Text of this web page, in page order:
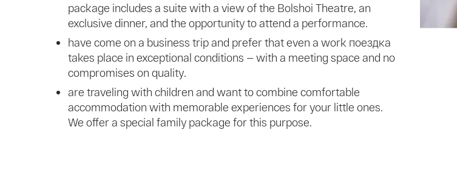
package includes a suite with a view of the Bolshoi Theatre, an
exclusive dinner, and the opportunity to attend a performance.
have come on a business trip and prefer that even a work поездка
takes place in exceptional conditions — with a meeting space and no
compromises on quality.
are traveling with children and want to combine comfortable
accommodation with memorable experiences for your little ones.
We offer a special family package for this purpose.